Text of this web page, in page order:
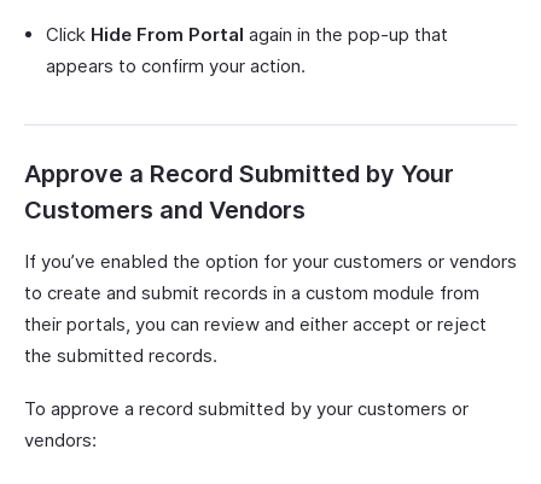
Click Hide From Portal again in the pop-up that
appears to confirm your action.
Approve a Record Submitted by Your
Customers and Vendors
If you’ve enabled the option for your customers or vendors
to create and submit records in a custom module from
their portals, you can review and either accept or reject
the submitted records.
To approve a record submitted by your customers or
vendors: